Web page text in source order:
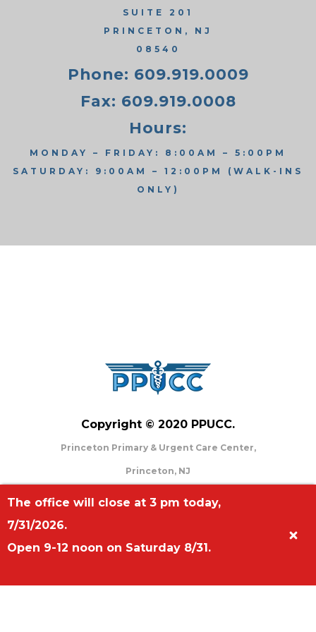
SUITE 201
PRINCETON, NJ
08540
Phone: 609.919.0009
Fax: 609.919.0008
Hours:
MONDAY – FRIDAY: 8:00AM – 5:00PM
SATURDAY: 9:00AM – 12:00PM (WALK-INS
ONLY)
Copyright © 2020 PPUCC.
Princeton Primary & Urgent Care Center,
Princeton, NJ
Princeton, NJ 08648
The office will close at 3 pm today,
7/31/2026.
Open 9-12 noon on Saturday 8/31.